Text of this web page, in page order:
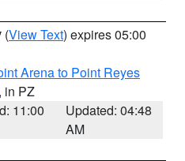
(View Text) expires 05:00
Arena to Point Reyes
, in PZ
11:00
Updated: 04:48
AM